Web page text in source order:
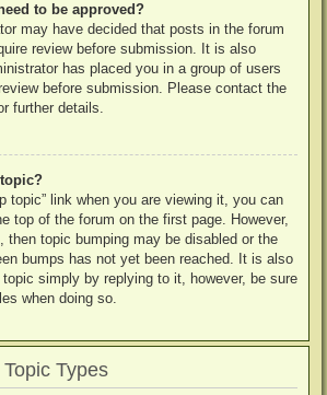
to be approved?
may have decided that posts in the forum
review before submission. It is also
has placed you in a group of users
before submission. Please contact the
further details.
topic” link when you are viewing it, you can
top of the forum on the first page. However,
then topic bumping may be disabled or the
bumps has not yet been reached. It is also
simply by replying to it, however, be sure
when doing so.
Types